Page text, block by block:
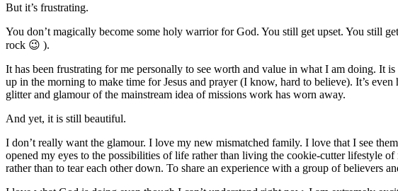
But it’s frustrating.
You don’t magically become some holy warrior for God. You still get upset. You still
rock 😉 ).
It has been frustrating for me personally to see worth and value in what I am doing. It
up in the morning to make time for Jesus and prayer (I know, hard to believe). It’s
glitter and glamour of the mainstream idea of missions work has worn away.
And yet, it is still beautiful.
I don’t really want the glamour. I love my new mismatched family. I love that I see
opened my eyes to the possibilities of life rather than living the cookie-cutter lifestyle
rather than to tear each other down. To share an experience with a group of believers